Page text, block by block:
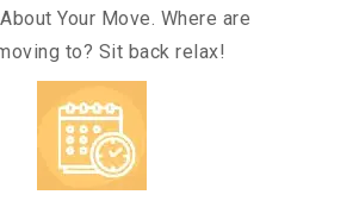
Your Move. Where are
to? Sit back relax!